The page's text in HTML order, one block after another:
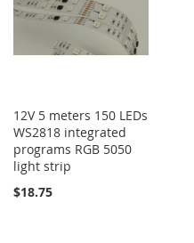
12V 5 meters 150 LEDs
WS2818 integrated
programs RGB 5050
light strip
$18.75